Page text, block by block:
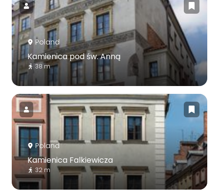
Poland
Kamienica pod św. Anną
38 m
Poland
Kamienica Falkiewicza
32 m